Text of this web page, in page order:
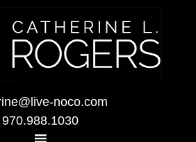
noco.com
970.988.1030